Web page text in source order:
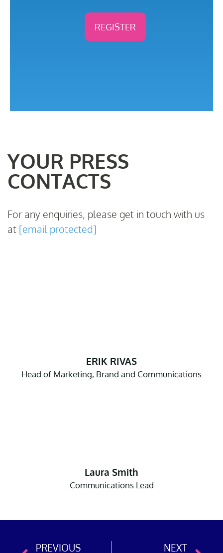
REGISTER
YOUR PRESS
CONTACTS
For any enquiries, please get in touch with us
at [email protected]
ERIK RIVAS
Head of Marketing, Brand and Communications
Laura Smith
Communications Lead
PREVIOUS NEXT